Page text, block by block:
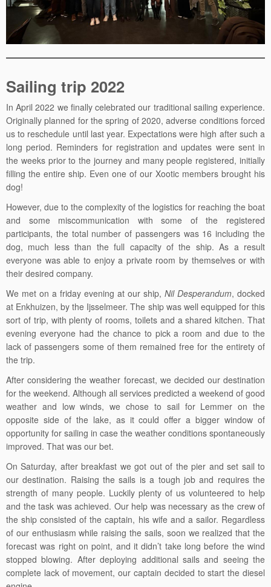
Sailing trip 2022
In April 2022 we finally celebrated our traditional sailing experience.
Originally planned for the spring of 2020, adverse conditions forced
us to reschedule until last year. Expectations were high after such a
long period. Reminders for registration and updates were sent in
the weeks prior to the journey and many people registered, initially
filling the entire ship. Even one of our Xootic members brought his
dog!
However, due to the complexity of the logistics for reaching the boat
and some miscommunication with some of the registered
participants, the total number of passengers was 16 including the
dog, much less than the full capacity of the ship. As a result
everyone was able to enjoy a private room by themselves or with
their desired company.
We met on a friday evening at our ship, Nil Desperandum, docked
at Enkhuizen, by the Ijsselmeer. The ship was well equipped for this
sort of trip, with plenty of rooms, toilets and a shared kitchen. That
evening everyone had the chance to pick a room and due to the
lack of passengers some of them remained free for the entirety of
the trip.
After considering the weather forecast, we decided our destination
for the weekend. Although all services predicted a weekend of good
weather and low winds, we chose to sail for Lemmer on the
opposite side of the lake, as it could offer a bigger window of
opportunity for sailing in case the weather conditions spontaneously
improved. That was our bet.
On Saturday, after breakfast we got out of the pier and set sail to
our destination. Raising the sails is a tough job and requires the
strength of many people. Luckily plenty of us volunteered to help
and the task was achieved. Our help was necessary as the crew of
the ship consisted of the captain, his wife and a sailor. Regardless
of our enthusiasm while raising the sails, soon we realized that the
forecast was right on point, and it didn’t take long before the wind
stopped blowing. After deploying additional sails and seeing the
complete lack of movement, our captain decided to start the diesel